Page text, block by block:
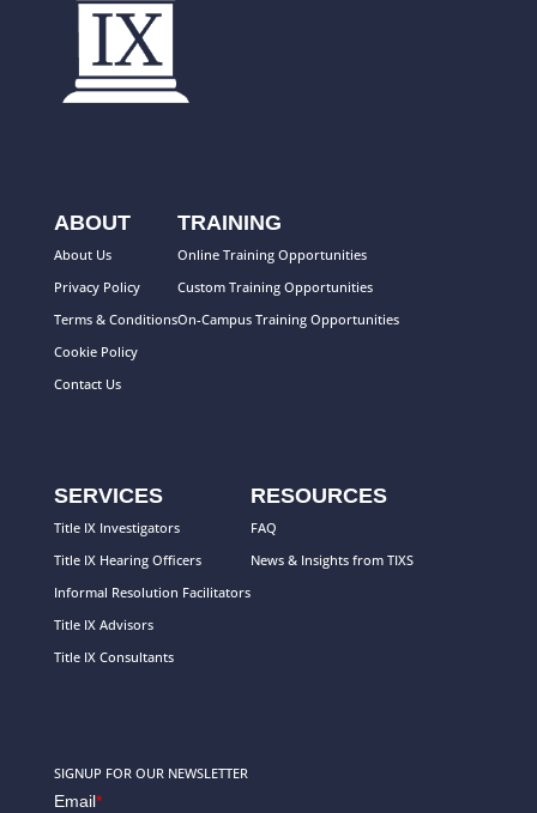
ABOUT
About Us
Privacy Policy
Terms & Conditions
Cookie Policy
Contact Us
TRAINING
Online Training Opportunities
Custom Training Opportunities
On-Campus Training Opportunities
SERVICES
Title IX Investigators
Title IX Hearing Officers
Informal Resolution Facilitators
Title IX Advisors
Title IX Consultants
RESOURCES
FAQ
News & Insights from TIXS
SIGNUP FOR OUR NEWSLETTER